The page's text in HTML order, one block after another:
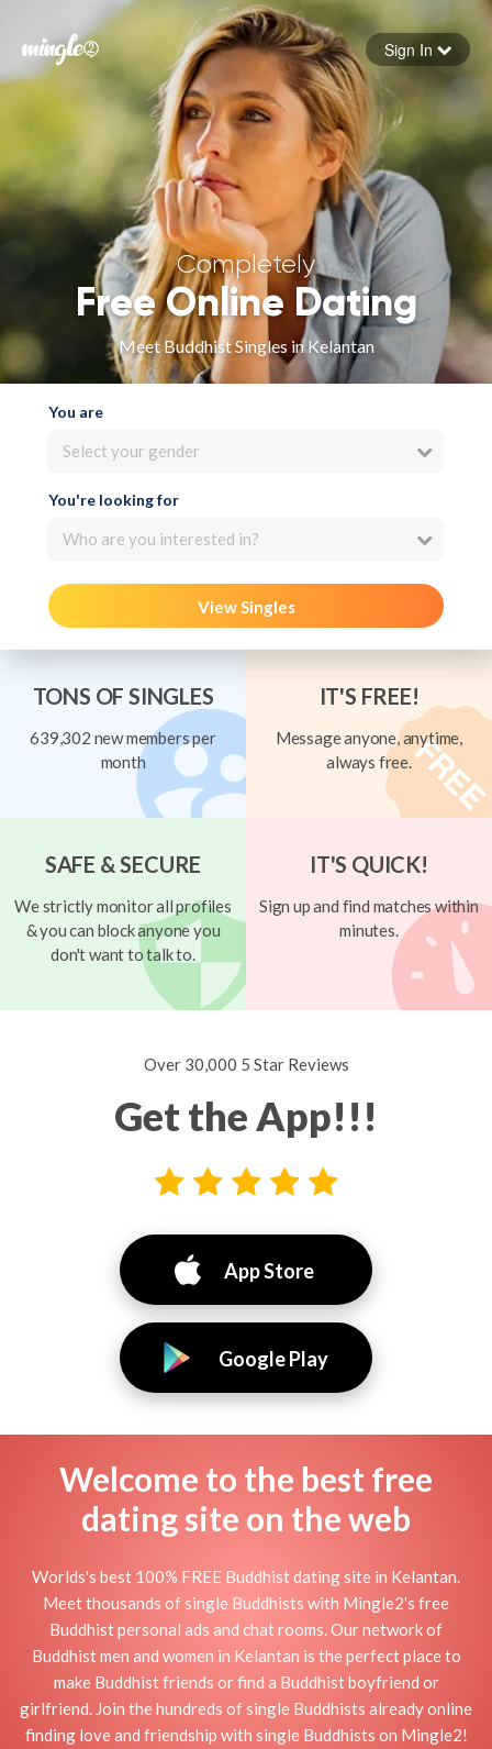
Forgot your password
Sign in
Sign In
Completely
Free Online Dating
Meet Buddhist Singles in Kelantan
You are
Select your gender
You're looking for
Who are you interested in?
View Singles
TONS OF SINGLES
639,302 new members per
month
IT'S FREE!
Message anyone, anytime,
always free.
SAFE & SECURE
We strictly monitor all profiles
& you can block anyone you
don't want to talk to.
IT'S QUICK!
Sign up and find matches within
minutes.
Over 30,000 5 Star Reviews
Get the App!!!
App Store
Google Play
Welcome to the best free
dating site on the web
Worlds's best 100% FREE Buddhist dating site in Kelantan.
Meet thousands of single Buddhists with Mingle2's free
Buddhist personal ads and chat rooms. Our network of
Buddhist men and women in Kelantan is the perfect place to
make Buddhist friends or find a Buddhist boyfriend or
girlfriend. Join the hundreds of single Buddhists already online
finding love and friendship with single Buddhists on Mingle2!